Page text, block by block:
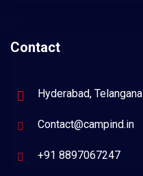
Contact
Hyderabad, Telangana
Contact@campind.in
+91 8897067247